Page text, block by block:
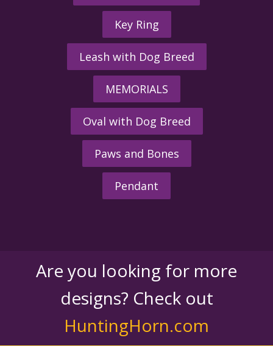
Key Ring
Leash with Dog Breed
MEMORIALS
Oval with Dog Breed
Paws and Bones
Pendant
Are you looking for more
designs? Check out
HuntingHorn.com